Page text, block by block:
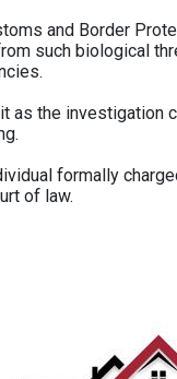
and Border
such biological
the
formally
of law.